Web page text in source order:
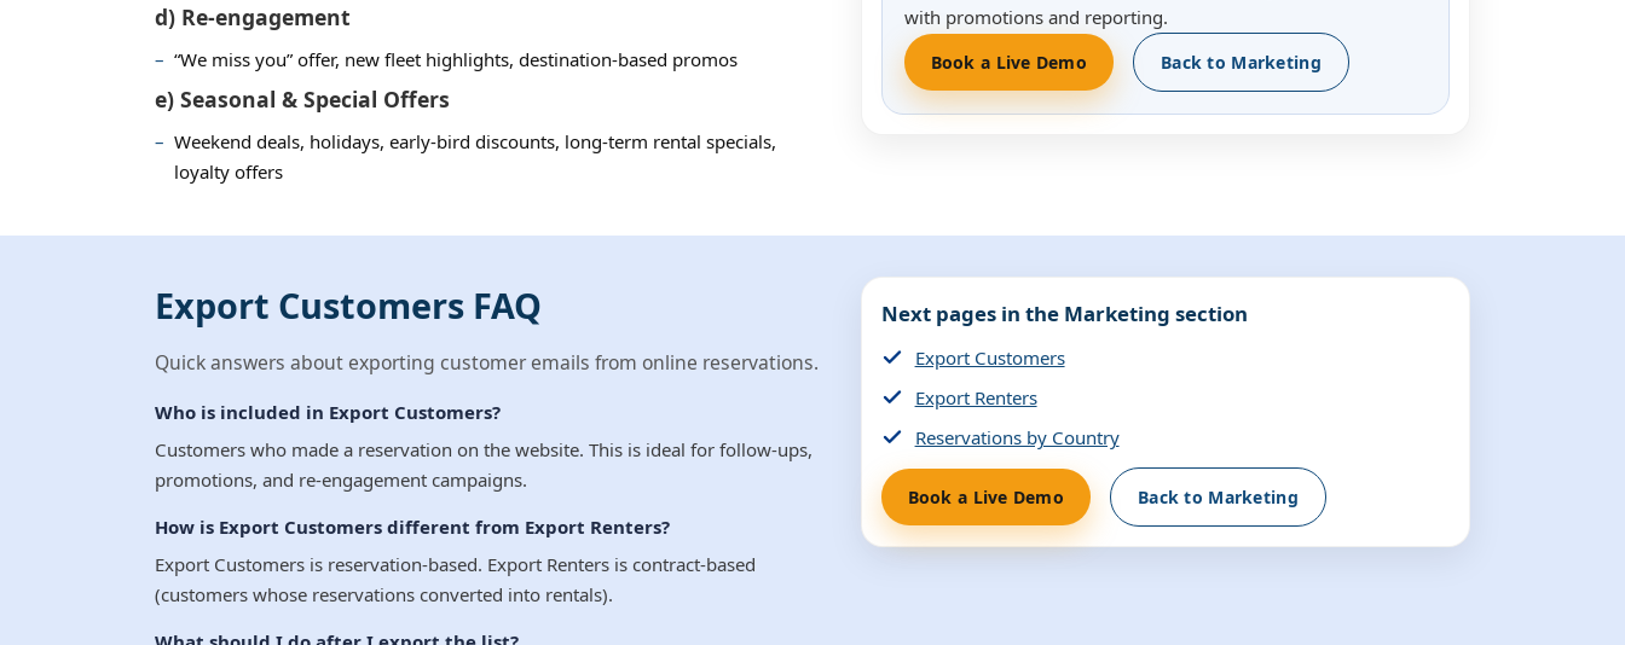
d) Re-engagement
“We miss you” offer, new fleet highlights, destination-based promos
e) Seasonal & Special Offers
Weekend deals, holidays, early-bird discounts, long-term rental specials,
loyalty offers
with promotions and reporting.
Book a Live Demo Back to Marketing
Export Customers FAQ
Quick answers about exporting customer emails from online reservations.
Who is included in Export Customers?
Customers who made a reservation on the website. This is ideal for follow-ups,
promotions, and re-engagement campaigns.
How is Export Customers different from Export Renters?
Export Customers is reservation-based. Export Renters is contract-based
(customers whose reservations converted into rentals).
Next pages in the Marketing section
Export Customers
Export Renters
Reservations by Country
Book a Live Demo Back to Marketing